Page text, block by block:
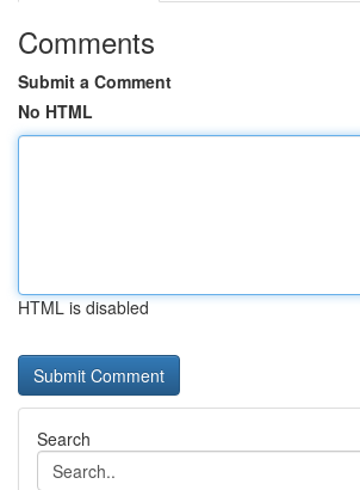
Comments
Submit a Comment
No HTML
HTML is disabled
Search